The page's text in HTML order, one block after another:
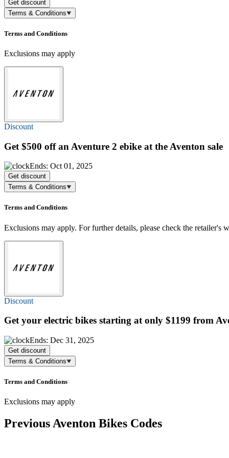
Get discount
Terms & Conditions
Terms and Conditions
Exclusions may apply
Discount
Get $500 offan Aventure 2 ebike at the Aventon sale
Ends: Oct 01, 2025
Get discount
Terms & Conditions
Terms and Conditions
Exclusions may apply. For further details, please check the retailer's
Discount
Get your electric bikes starting at only $1199 from
Ends: Dec 31, 2025
Get discount
Terms & Conditions
Terms and Conditions
Exclusions may apply
Previous Aventon Bikes Codes